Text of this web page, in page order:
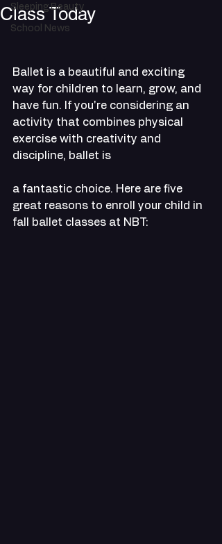
Sleeping Beauty
School News
Class Today
Ballet is a beautiful and exciting
way for children to learn, grow, and
have fun. If you're considering an
activity that combines physical
exercise with creativity and
discipline, ballet is
a fantastic choice. Here are five
great reasons to enroll your child in
fall ballet classes at NBT: